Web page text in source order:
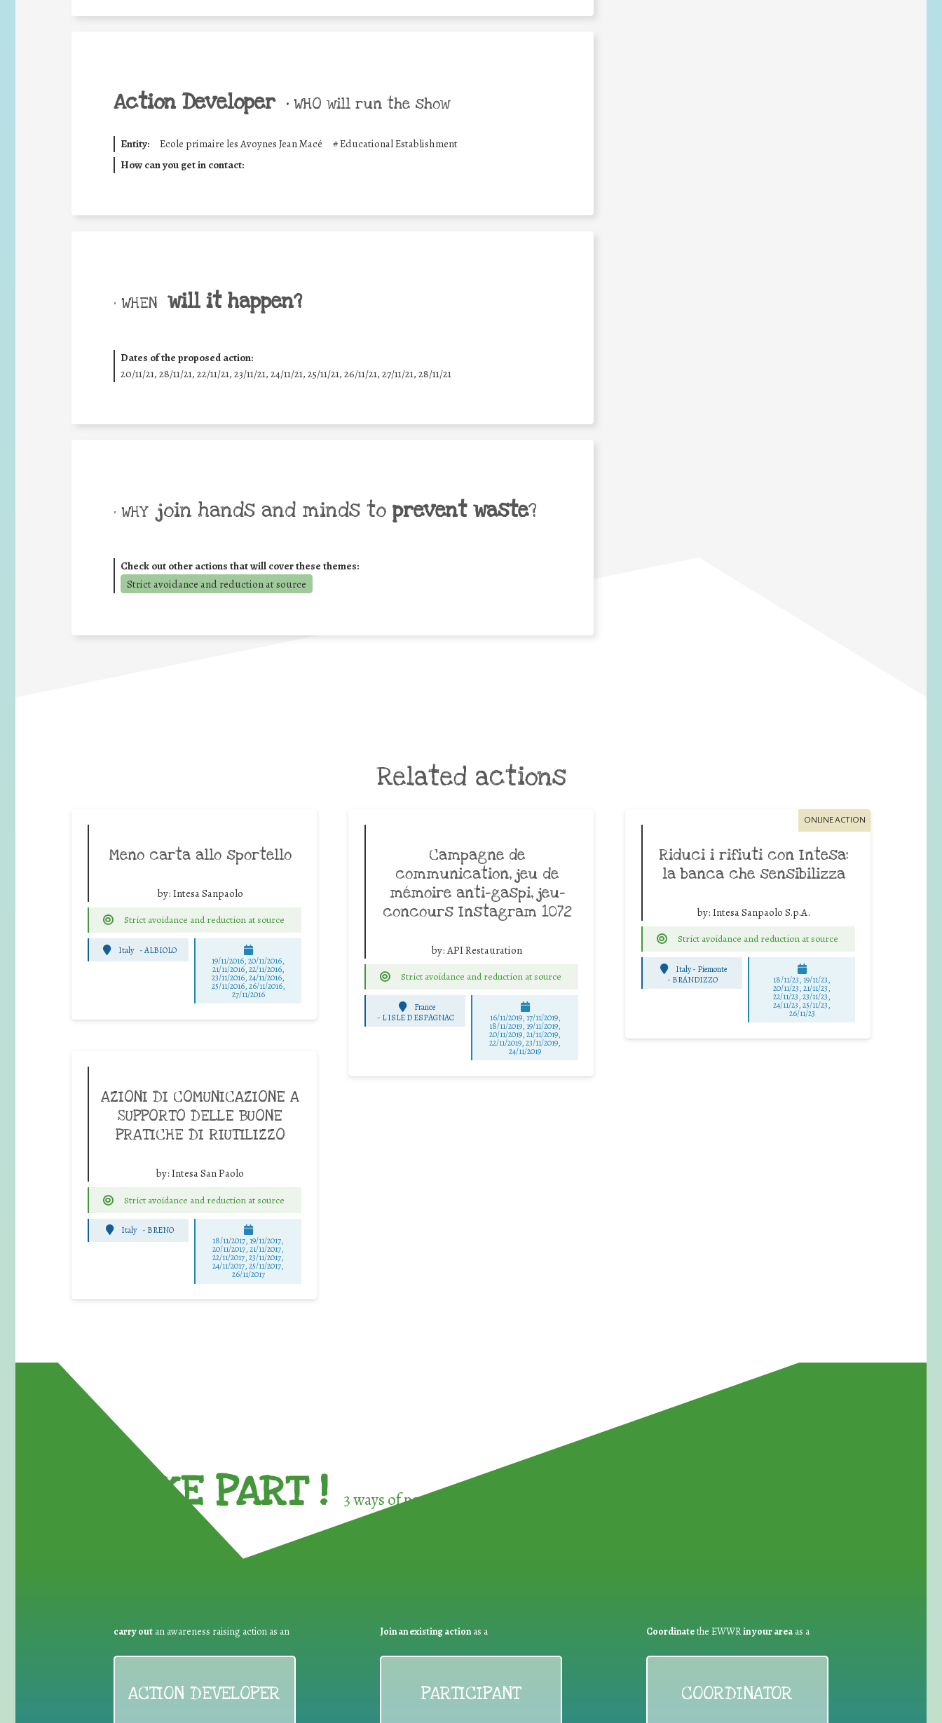
Action Developer • WHO will run the show
Entity: Ecole primaire les Avoynes Jean Macé #Educational Establishment
How can you get in contact:
• WHEN will it happen?
Dates of the proposed action:
20/11/21, 28/11/21, 22/11/21, 23/11/21, 24/11/21, 25/11/21, 26/11/21, 27/11/21, 28/11/21
• WHY join hands and minds to prevent waste?
Check out other actions that will cover these themes:
Strict avoidance and reduction at source
Related actions
Meno carta allo sportello
by: Intesa Sanpaolo
Strict avoidance and reduction at source
Italy -ALBIOLO
19/11/2016, 20/11/2016,
21/11/2016, 22/11/2016,
23/11/2016, 24/11/2016,
25/11/2016, 26/11/2016,
27/11/2016
Campagne de
communication, jeu de
mémoire anti-gaspi, jeu-
concours Instagram 1072
by:API Restauration
Strict avoidance and reduction at source
France
- L ISLE D ESPAGNAC 16/11/2019, 17/11/2019,
18/11/2019, 19/11/2019,
20/11/2019, 21/11/2019,
22/11/2019, 23/11/2019,
24/11/2019
ONLINE ACTION
Riduci i rifiuti con Intesa:
la banca che sensibilizza
by: Intesa Sanpaolo S.p.A.
Strict avoidance and reduction at source
Italy - Piemonte
- BRANDIZZO 18/11/23, 19/11/23,
20/11/23, 21/11/23,
22/11/23, 23/11/23,
24/11/23, 25/11/23,
26/11/23
AZIONI DI COMUNICAZIONE A
SUPPORTO DELLE BUONE
PRATICHE DI RIUTILIZZO
by: Intesa San Paolo
Strict avoidance and reduction at source
Italy - BRENO
18/11/2017, 19/11/2017,
20/11/2017, 21/11/2017,
22/11/2017, 23/11/2017,
24/11/2017, 25/11/2017,
26/11/2017
TAKE PART ! 3 ways of participating in the
carry out an awareness raising action as an
ACTION DEVELOPER
Join an existing actionas a
PARTICIPANT
Coordinatethe EWWRin your areaas a
COORDINATOR